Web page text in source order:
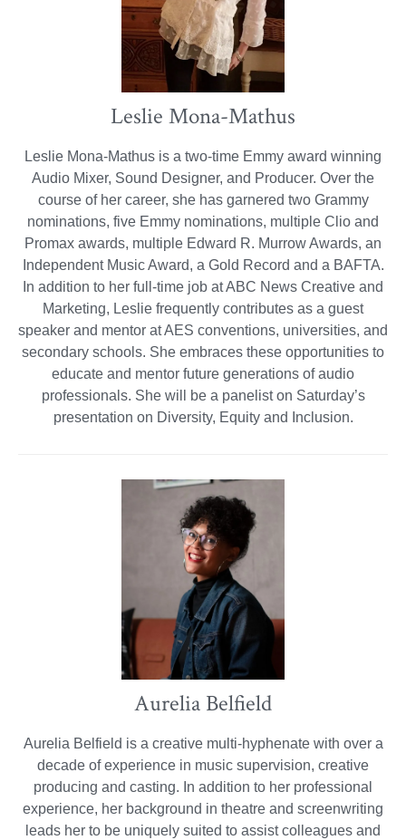
Leslie Mona-Mathus
Leslie Mona-Mathus is a two-time Emmy award winning
Audio Mixer, Sound Designer, and Producer. Over the
course of her career, she has garnered two Grammy
nominations, five Emmy nominations, multiple Clio and
Promax awards, multiple Edward R. Murrow Awards, an
Independent Music Award, a Gold Record and a BAFTA.
In addition to her full-time job at ABC News Creative and
Marketing, Leslie frequently contributes as a guest
speaker and mentor at AES conventions, universities, and
secondary schools. She embraces these opportunities to
educate and mentor future generations of audio
professionals. She will be a panelist on Saturday’s
presentation on Diversity, Equity and Inclusion.
Aurelia Belfield
Aurelia Belfield is a creative multi-hyphenate with over a
decade of experience in music supervision, creative
producing and casting. In addition to her professional
experience, her background in theatre and screenwriting
leads her to be uniquely suited to assist colleagues and